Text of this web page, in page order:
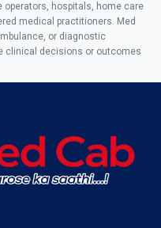
Colony, Lucknow
in Sikauri, Lucknow
Vihar, Lucknow
Ka Pul, Lucknow
operators, hospitals, home care
medical practitioners. Med
or diagnostic
clinical decisions or outcomes